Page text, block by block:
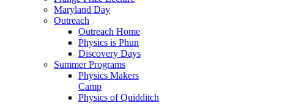
Maryland Day
Outreach
Outreach Home
Physics is Phun
Discovery Days
Summer Programs
Physics Makers
Camp
Physics of Quidditch